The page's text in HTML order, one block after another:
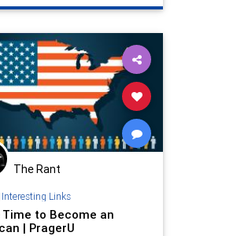
The Rant
Interesting Links
Time to Become an
| PragerU